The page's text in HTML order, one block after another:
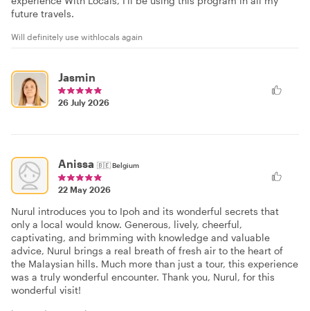
future travels.
Will definitely use withlocals again
Jasmin
26 July 2026
Anissa 🇧🇪Belgium
22 May 2026
Nurul introduces you to Ipoh and its wonderful secrets that
only a local would know. Generous, lively, cheerful,
captivating, and brimming with knowledge and valuable
advice, Nurul brings a real breath of fresh air to the heart of
the Malaysian hills. Much more than just a tour, this experience
was a truly wonderful encounter. Thank you, Nurul, for this
wonderful visit!